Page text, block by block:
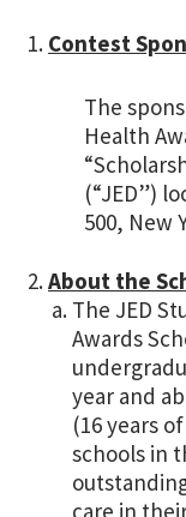
Contest
The
Health
(“JED”)
500, New
About the
The JED
Awards
year and
(16 years
schools in
care in